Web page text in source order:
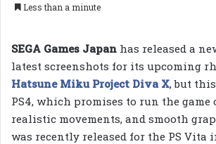
Less than a minute
SEGA Games Japan has released a
latest screenshots for its upcoming
Hatsune Miku Project Diva X, but
PS4, which promises to run the game
realistic movements, and smooth
was recently released for the PS Vita